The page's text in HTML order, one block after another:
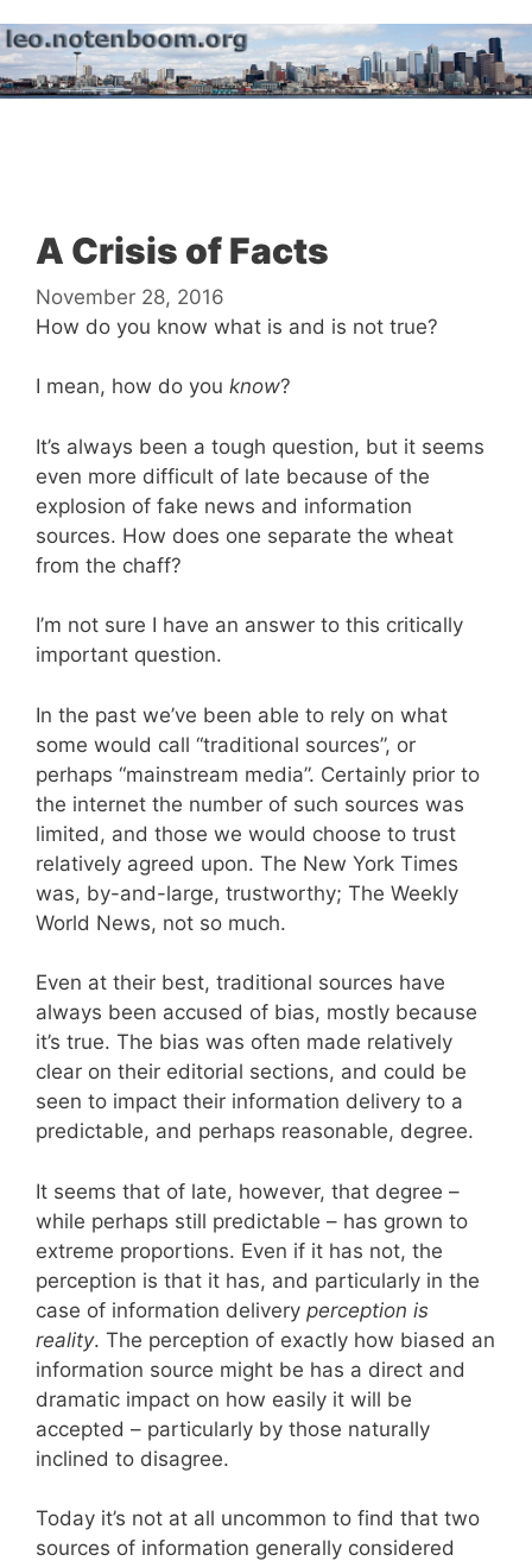
to
content
A Crisis of Facts
November 28, 2016
How do you know what is and is not true?
I mean, how do you know?
It’s always been a tough question, but it seems
even more difficult of late because of the
explosion of fake news and information
sources. How does one separate the wheat
from the chaff?
I’m not sure I have an answer to this critically
important question.
In the past we’ve been able to rely on what
some would call “traditional sources”, or
perhaps “mainstream media”. Certainly prior to
the internet the number of such sources was
limited, and those we would choose to trust
relatively agreed upon. The New York Times
was, by-and-large, trustworthy; The Weekly
World News, not so much.
Even at their best, traditional sources have
always been accused of bias, mostly because
it’s true. The bias was often made relatively
clear on their editorial sections, and could be
seen to impact their information delivery to a
predictable, and perhaps reasonable, degree.
It seems that of late, however, that degree –
while perhaps still predictable – has grown to
extreme proportions. Even if it has not, the
perception is that it has, and particularly in the
case of information delivery perception is
reality. The perception of exactly how biased an
information source might be has a direct and
dramatic impact on how easily it will be
accepted – particularly by those naturally
inclined to disagree.
Today it’s not at all uncommon to find that two
sources of information generally considered